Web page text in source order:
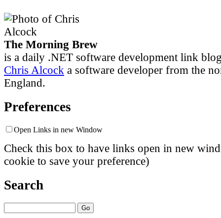
The Morning Brew
is a daily .NET software development link
Chris Alcock a software developer from the
England.
Preferences
Open Links in new Window
Check this box to have links open in new
cookie to save your preference)
Search
Go